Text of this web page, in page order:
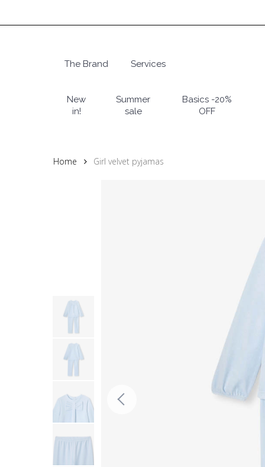
to
Hit enter to search or ESC to close
The Brand Services
New
in!
Summer
sale
Basics -20%
OFF
Home Girl velvet pyjamas